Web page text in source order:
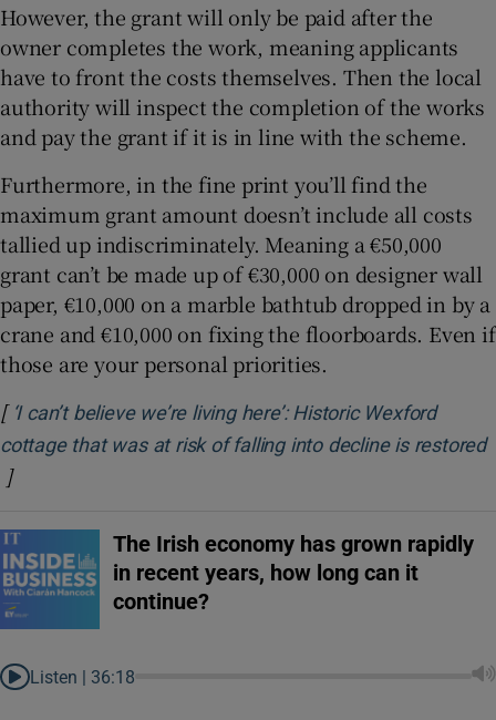
However, the grant will only be paid after the
owner completes the work, meaning applicants
have to front the costs themselves. Then the local
authority will inspect the completion of the works
and pay the grant if it is in line with the scheme.
Furthermore, in the fine print you’ll find the
maximum grant amount doesn’t include all costs
tallied up indiscriminately. Meaning a €50,000
grant can’t be made up of €30,000 on designer wall
paper, €10,000 on a marble bathtub dropped in by a
crane and €10,000 on fixing the floorboards. Even if
those are your personal priorities.
[ ‘I can’t believe we’re living here’: Historic Wexford
cottage that was at risk of falling into decline is restored
Opens in new window
]
The Irish economy has grown rapidly
in recent years, how long can it
continue?
Listen | 36:18